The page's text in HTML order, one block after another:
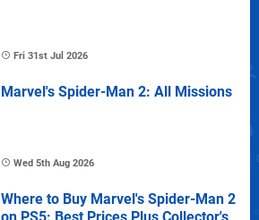
Fri 31st Jul 2026
Marvel's Spider-Man 2: All Missions
Wed 5th Aug 2026
Where to Buy Marvel's Spider-Man 2
on PS5: Best Prices Plus Collector's